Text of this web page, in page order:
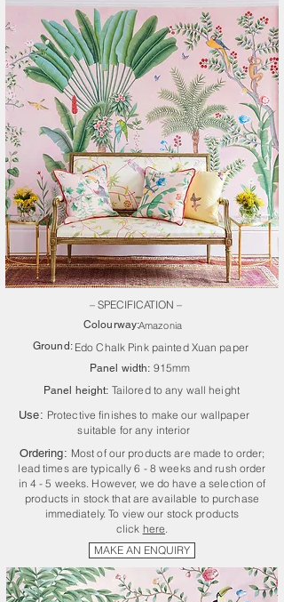
– SPECIFICATION –
Colourway:Amazonia
Ground: Edo Chalk Pink painted Xuan paper
Panel width: 915mm
Panel height: Tailored to any wall height
Use: Protective finishes to make our wallpaper
suitable for any interior
Ordering: Most of our products are made to order;
lead times are typically 6 - 8 weeks and rush order
in 4 - 5 weeks. However, we do have a selection of
products in stock that are available to purchase
immediately. To view our stock products
click here.
MAKE AN ENQUIRY